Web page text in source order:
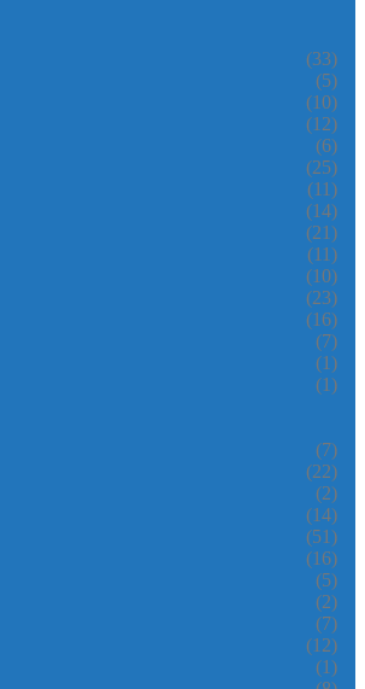
(33)
(5)
(10)
(12)
(6)
(25)
(11)
(14)
(21)
(11)
(10)
(23)
(16)
(7)
(1)
(1)
(7)
(22)
(2)
(14)
(51)
(16)
(5)
(2)
(7)
(12)
(1)